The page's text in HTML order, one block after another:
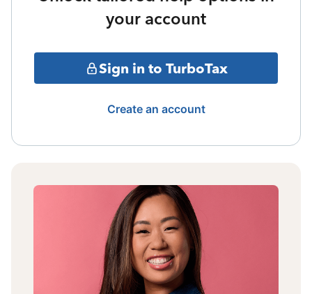
your account
Sign in to TurboTax
Create an account